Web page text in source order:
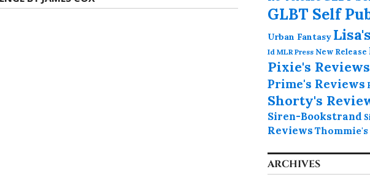
GLBT Self
Urban Fantasy
Id MLR Press New Release
Pixie's Reviews
Prime's Reviews
Shorty's
Siren-Bookstrand
Reviews
ARCHIVES